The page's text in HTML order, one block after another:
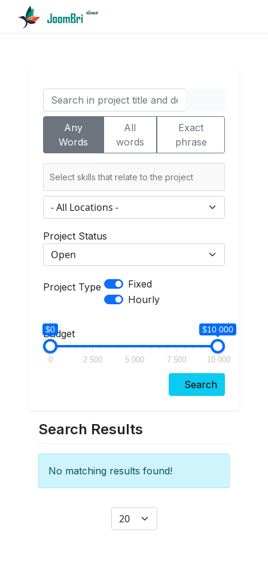
Any
Words
All
words
Exact
phrase
Project Status
Project Type
Fixed
Hourly
Budget
$0 $10 000
0 2 500 5 000 7 500 10 000
Search
Search Results
No matching results found!
Display #